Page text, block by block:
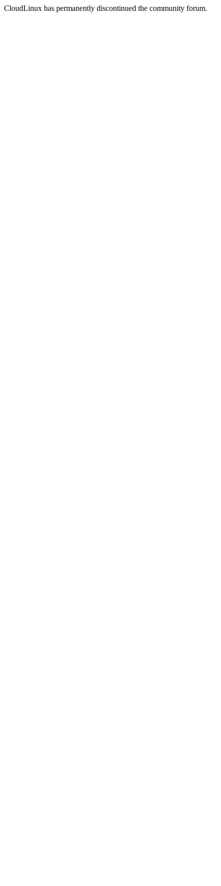
CloudLinux has permanently discontinued the community forum.